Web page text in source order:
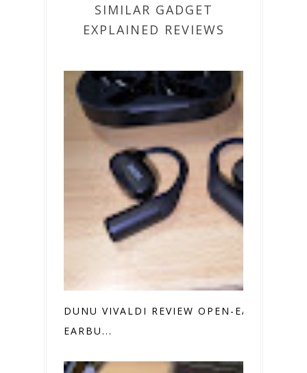
SIMILAR GADGET
EXPLAINED REVIEWS
DUNU VIVALDI REVIEW OPEN-EAR
EARBU...